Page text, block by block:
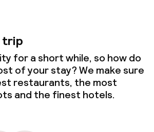
trip
for a short while, so how do
of your stay? We make sure
restaurants, the most
and the finest hotels.